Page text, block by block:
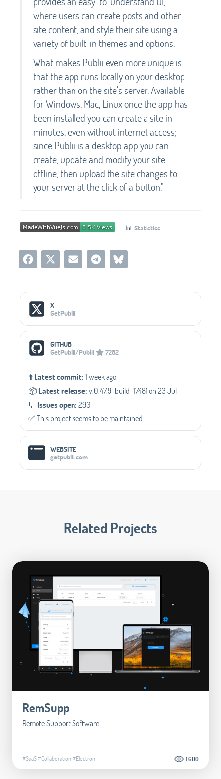
where users can create posts and other
site content, and style their site using a
variety of built-in themes and options.
What makes Publii even more unique is
that the app runs locally on your desktop
rather than on the site's server. Available
for Windows, Mac, Linux once the app has
been installed you can create a site in
minutes, even without internet access;
since Publii is a desktop app you can
create, update and modify your site
offline, then upload the site changes to
your server at the click of a button."
📊 Statistics
Social Media Links
X
GetPublii
GITHUB
GetPublii/Publii
7282
⬆️Latest commit:1 week ago
📦️ Latest release:v.0.47.9-build-17481 on 23 Jul
💬️ Issues open:290
✅️ This project seems to be maintained.
WEBSITE
getpublii.com
Related Projects
RemSupp
Remote Support Software
#SaaS#Collaboration#Electron 1.600